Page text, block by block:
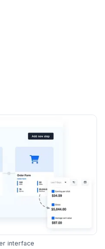
interface